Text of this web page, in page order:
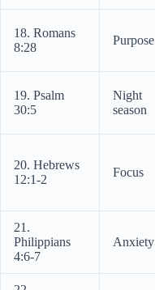
18. Romans
8:28
Purpose
19. Psalm
30:5
Night
season
20. Hebrews
12:1-2
Focus
21.
Philippians
4:6-7
Anxiety